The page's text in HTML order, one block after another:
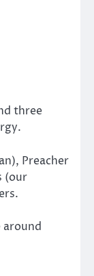
three
Preacher
(our
around